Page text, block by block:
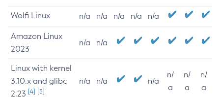
Wolfi Linux n/a n/a n/a n/a n/a
Amazon Linux
2023
n/a n/a
Linux with kernel
3.10.x and glibc
2.23 [4] [5]
n/a n/a n/a
n/
a
n/
a
n/
a